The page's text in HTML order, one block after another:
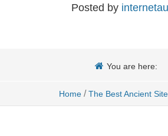
Posted by
You are here:
Home / The Best Ancient